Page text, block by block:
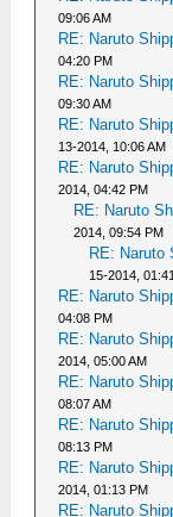
09:06 AM
RE: Naruto
04:20 PM
RE: Naruto
09:30 AM
RE: Naruto
13-2014, 10:06 AM
RE: Naruto
2014, 04:42 PM
RE: Naruto
2014, 09:54 PM
RE: Naruto
15-2014,
RE: Naruto
04:08 PM
RE: Naruto
2014, 05:00 AM
RE: Naruto
08:07 AM
RE: Naruto
08:13 PM
RE: Naruto
2014, 01:13 PM
RE: Naruto